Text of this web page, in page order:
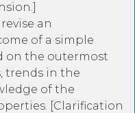
an
of a simple
on the outermost
trends in the
of the
[Clarification